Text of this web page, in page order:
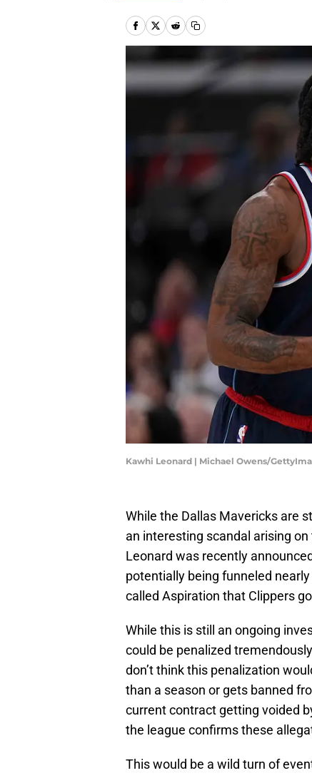
Kawhi Leonard | Michael Owens/
While the Dallas Mavericks are
an interesting scandal arising
Leonard was recently
potentially being funneled
called Aspiration that Clippers
While this is still an ongoing
could be penalized
don’t think this penalization
than a season or gets banned
current contract getting voided
the league confirms these
This would be a wild turn of